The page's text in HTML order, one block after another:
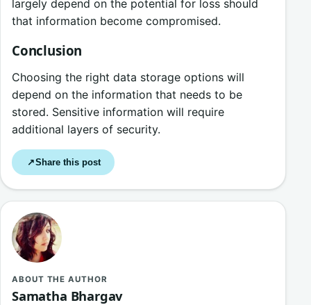
largely depend on the potential for loss should
that information become compromised.
Conclusion
Choosing the right data storage options will
depend on the information that needs to be
stored. Sensitive information will require
additional layers of security.
↗Share this post
ABOUT THE AUTHOR
Samatha Bhargav